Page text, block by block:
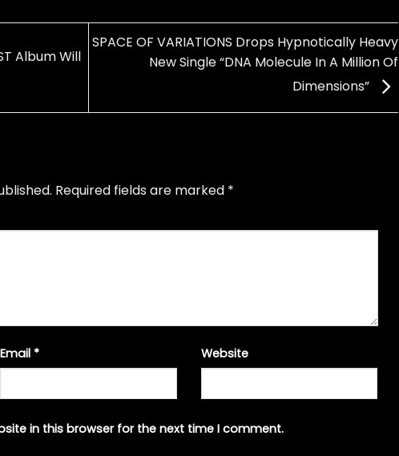
Album Will
SPACE OF VARIATIONS Drops Hypnotically Heavy
New Single “DNA Molecule In A Million Of
Dimensions”
Required fields are marked *
Email * Website
in this browser for the next time I comment.